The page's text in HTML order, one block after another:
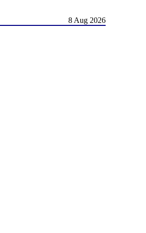
8 Aug 2026